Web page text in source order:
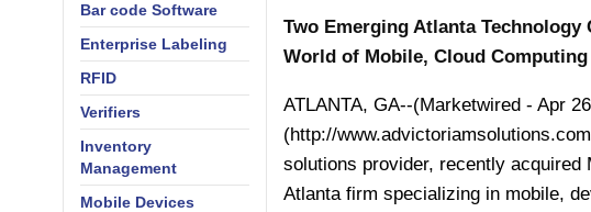
Two Emerging Atlanta
World of Mobile, Cloud
ATLANTA, GA--(Marketwired - Apr
(http://
solutions provider, recently acquired
Atlanta firm specializing in mobile,
Bar code Software
Enterprise Labeling
RFID
Verifiers
Inventory
Management
Mobile Devices